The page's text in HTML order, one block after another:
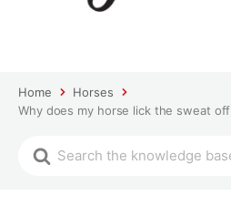
Home
Horses
Why does my horse lick the sweat off